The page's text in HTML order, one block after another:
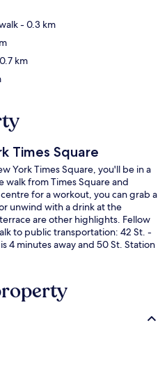
- 0.3 km
km
Times Square
York Times Square, you'll be in a
from Times Square and
for a workout, you can grab a
unwind with a drink at the
are other highlights. Fellow
to public transportation: 42 St. -
4 minutes away and 50 St. Station